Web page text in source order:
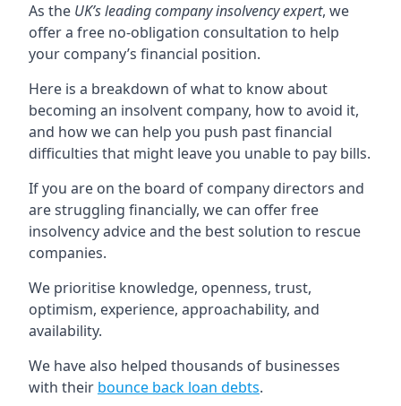
As the UK’s leading company insolvency expert, we
offer a free no-obligation consultation to help
your company’s financial position.
Here is a breakdown of what to know about
becoming an insolvent company, how to avoid it,
and how we can help you push past financial
difficulties that might leave you unable to pay bills.
If you are on the board of company directors and
are struggling financially, we can offer free
insolvency advice and the best solution to rescue
companies.
We prioritise knowledge, openness, trust,
optimism, experience, approachability, and
availability.
We have also helped thousands of businesses
with their bounce back loan debts.